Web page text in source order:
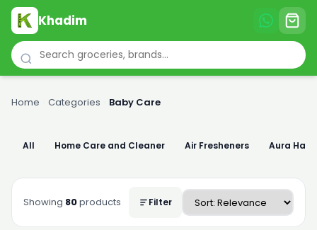
Khadim
Home Categories Baby Care
All Home Care and Cleaner Air Fresheners Aura
Showing 80products Filter